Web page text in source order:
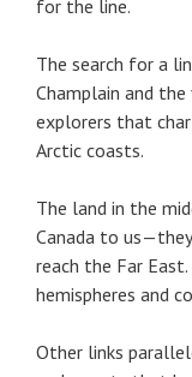
for the line.
The search for a
Champlain and the
explorers that
Arctic coasts.
The land in the
Canada to
reach the Far
hemispheres and
Other links